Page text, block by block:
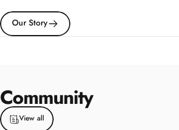
Our Story
Community
View all